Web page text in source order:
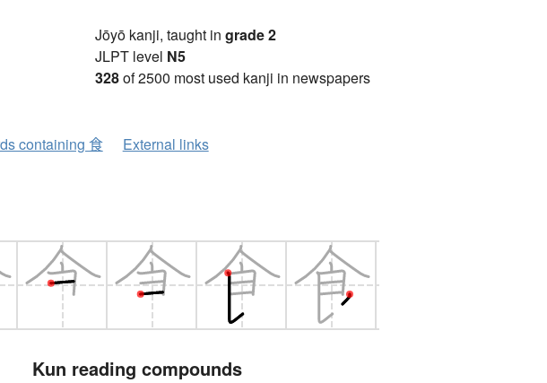
Jōyō kanji, taught in grade 2
JLPT level N5
328of 2500 most used kanji in newspapers
containing 食 External links
Kun reading compounds